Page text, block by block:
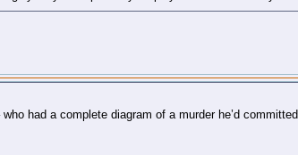
had a complete diagram of a murder he’d committed